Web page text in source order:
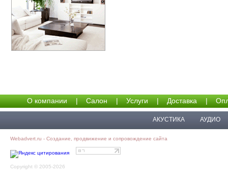
О компании | Салон | Услуги | Доставка |
АКУСТИКА АУДИО
Webadvert.ru - Создание, продвижение и сопровождение сайта
Copyright © 2005-2026